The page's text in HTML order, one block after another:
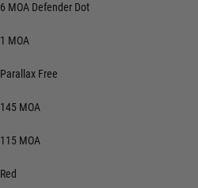
6 MOA Defender Dot
1 MOA
Parallax Free
145 MOA
115 MOA
Red